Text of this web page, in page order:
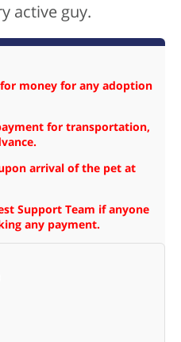
active guy.
money for any adoption
for transportation,
arrival of the pet at
Support Team if anyone
any payment.